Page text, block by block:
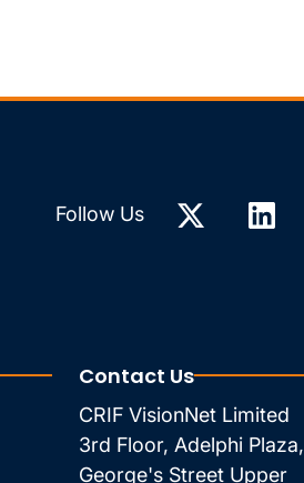
Follow Us
Contact Us
CRIF VisionNet Limited
3rd Floor, Adelphi Plaza,
George's Street Upper